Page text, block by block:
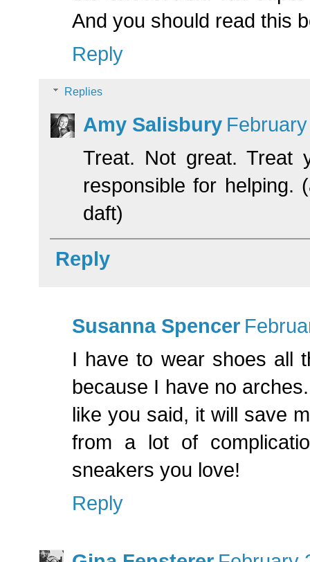
And you should read this
Reply
Replies
Amy Salisbury
Treat. Not great. Treat
responsible for helping.
daft)
Reply
Susanna Spencer
I have to wear shoes all
because I have no
like you said, it will save
from a lot of
sneakers you love!
Reply